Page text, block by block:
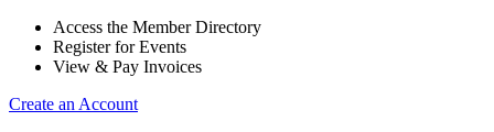
Access the Member Directory
Register for Events
View & Pay Invoices
Create an Account